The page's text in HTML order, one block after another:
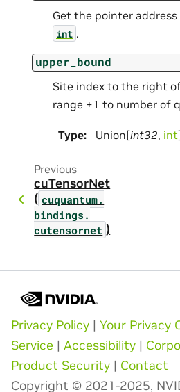
Get the pointer
int .
upper_bound
Site index to the right
range +1 to number of
Type: Union[int32, int
Previous
cuTensorNet
( cuquantum.
bindings.
cutensornet )
Privacy Policy | Your Privacy
Service | Accessibility |
Product Security | Contact
Copyright © 2021-2025,